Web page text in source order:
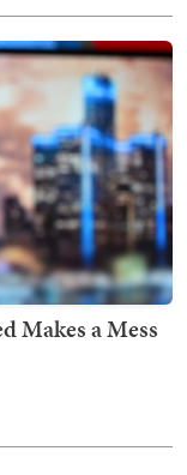
Makes a Mess